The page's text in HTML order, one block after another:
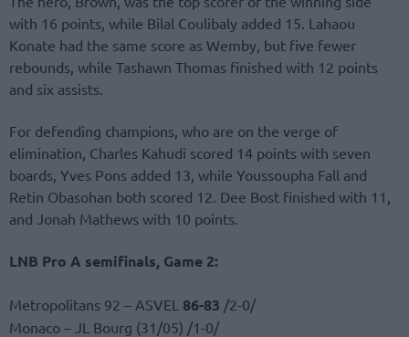
with 16 points, while Bilal Coulibaly added 15. Lahaou
Konate had the same score as Wemby, but five fewer
rebounds, while Tashawn Thomas finished with 12 points
and six assists.
For defending champions, who are on the verge of
elimination, Charles Kahudi scored 14 points with seven
boards, Yves Pons added 13, while Youssoupha Fall and
Retin Obasohan both scored 12. Dee Bost finished with 11,
and Jonah Mathews with 10 points.
LNB Pro A semifinals, Game 2:
Metropolitans 92 – ASVEL 86-83 /2-0/
Monaco – JL Bourg (31/05) /1-0/